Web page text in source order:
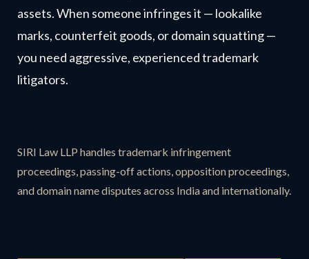
assets. When someone infringes it — lookalike
marks, counterfeit goods, or domain squatting —
you need aggressive, experienced trademark
litigators.
SIRI Law LLP handles trademark infringement
proceedings, passing-off actions, opposition proceedings,
and domain name disputes across India and internationally.